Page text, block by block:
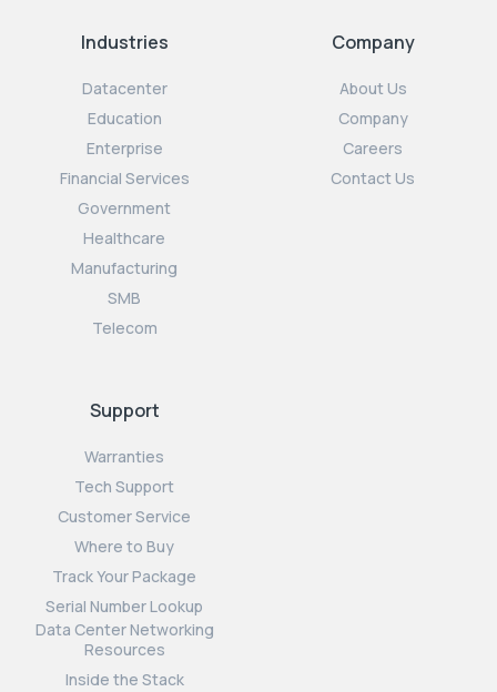
Industries
Datacenter
Education
Enterprise
Financial Services
Government
Healthcare
Manufacturing
SMB
Telecom
Company
About Us
Company
Careers
Contact Us
Support
Warranties
Tech Support
Customer Service
Where to Buy
Track Your Package
Serial Number Lookup
Data Center Networking
Resources
Inside the Stack